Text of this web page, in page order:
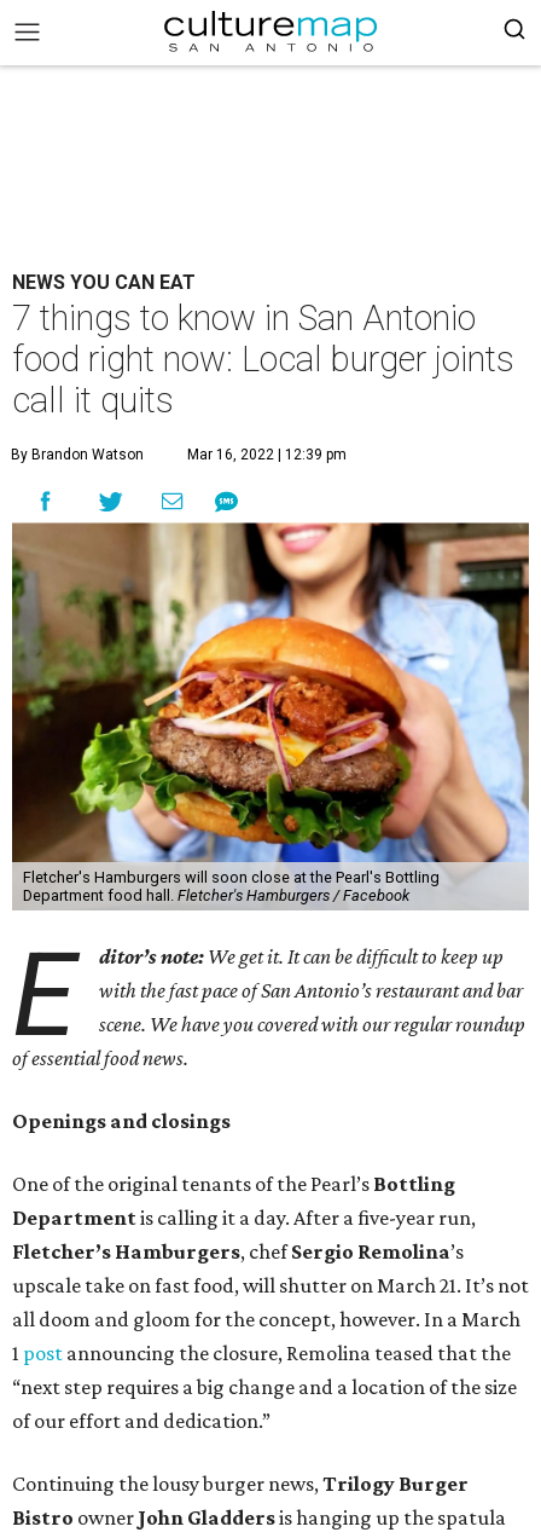
NEWS YOU CAN EAT
7 things to know in San Antonio
food right now: Local burger joints
call it quits
By Brandon Watson Mar 16, 2022 | 12:39 pm
Fletcher's Hamburgers will soon close at the Pearl's Bottling
Department food hall. Fletcher's Hamburgers / Facebook
E ditor’s note: We get it. It can be difficult to keep up
with the fast pace of San Antonio’s restaurant and bar
scene. We have you covered with our regular roundup
of essential food news.
Openings and closings
One of the original tenants of the Pearl’s Bottling
Departmentis calling it a day. After a five-year run,
Fletcher’s Hamburgers, chefSergio Remolina’s
upscale take on fast food, will shutter on March 21. It’s not
all doom and gloom for the concept, however. In a March
1 post announcing the closure, Remolina teased that the
“next step requires a big change and a location of the size
of our effort and dedication.”
Continuing the lousy burger news,Trilogy Burger
Bistro owner John Gladdersis hanging up the spatula